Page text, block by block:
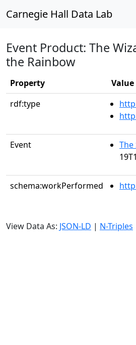
Carnegie Hall Data Lab
Event Product: The
the Rainbow
Property
Value
rdf:type
Event
The
schema:workPerformed
View Data As: JSON-LD | N-Triples